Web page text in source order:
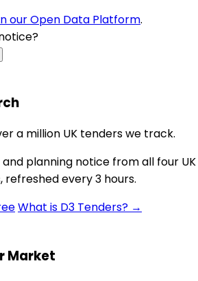
our Open Data Platform.
a million UK tenders we track.
planning notice from all four UK
every 3 hours.
What is D3 Tenders? →
Market